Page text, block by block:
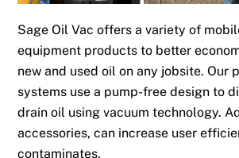
Sage Oil Vac offers a variety of
equipment products to better
new and used oil on any jobsite. Our
systems use a pump-free design to
drain oil using vacuum technology.
accessories, can increase user
contaminates.